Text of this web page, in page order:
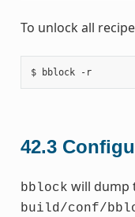
To unlock all
$ bblock -r
42.3
bblock will dump
build/conf/